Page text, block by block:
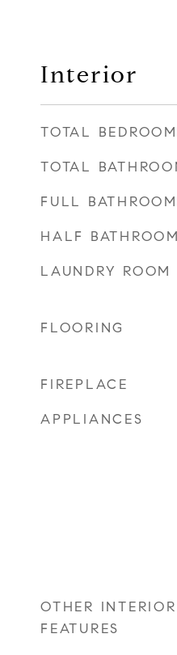
Interior
TOTAL
TOTAL
FULL
HALF BATHROOM
LAUNDRY ROOM
FLOORING
FIREPLACE
APPLIANCES
OTHER INTERIOR
FEATURES